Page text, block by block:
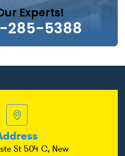
Experts!
285-5388
St 504 C, New